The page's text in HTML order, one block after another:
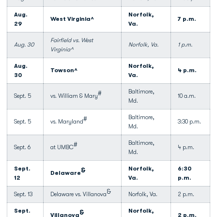
Aug.
29
West Virginia^
Norfolk,
Va.
7 p.m.
Aug. 30
Fairfield vs. West
Virginia^
Norfolk, Va. 1 p.m.
Aug.
30
Towson^
Norfolk,
Va.
4 p.m.
Sept. 5 vs. William & Mary#
Baltimore,
Md.
10 a.m.
Sept. 5 vs. Maryland#
Baltimore,
Md.
3:30 p.m.
Sept. 6 at UMBC#
Baltimore,
Md.
4 p.m.
Sept.
12
Delaware&
Norfolk,
Va.
6:30
p.m.
Sept. 13 Delaware vs. Villanova& Norfolk, Va. 2 p.m.
Sept.
Villanova&
Norfolk,
2 p.m.